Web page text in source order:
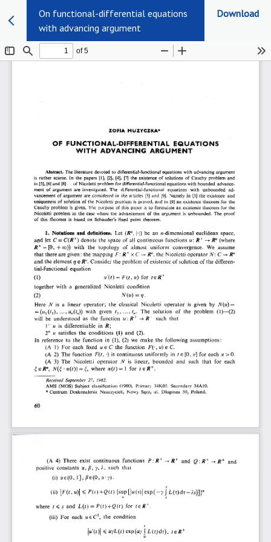
On functional-differential equations
with advancing argument
Download